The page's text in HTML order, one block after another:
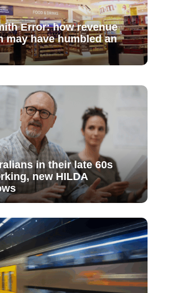
Error: how revenue
may have humbled an
in their late 60s
new HILDA